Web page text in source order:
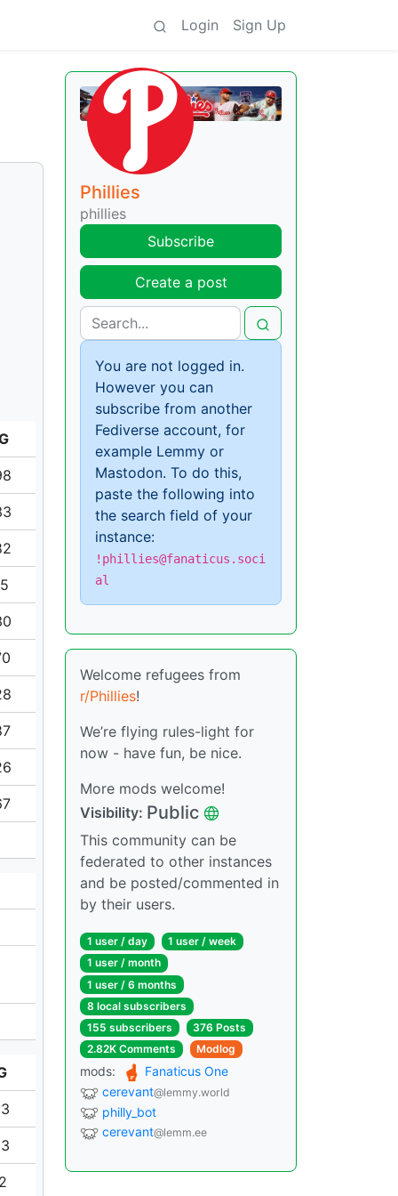
Login Sign Up
Phillies
phillies
Subscribe
Create a post
You are not logged in.
However you can
subscribe from another
Fediverse account, for
example Lemmy or
Mastodon. To do this,
paste the following into
the search field of your
instance:
!phillies@fanaticus.soci
al
Welcome refugees from
r/Phillies!
We’re flying rules-light for
now - have fun, be nice.
More mods welcome!
Visibility: Public
This community can be
federated to other instances
and be posted/commented in
by their users.
1 user / day
1 user / week
1 user / month
1 user / 6 months
8 local subscribers
155 subscribers
376 Posts
2.82K Comments
Modlog
mods:
Fanaticus One
cerevant@lemmy.world
philly_bot
cerevant@lemm.ee